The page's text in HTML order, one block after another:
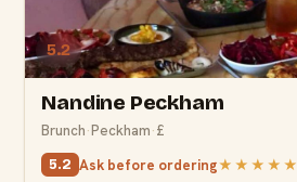
5.2
Nandine Peckham
Brunch·Peckham·£
5.2 Ask before ordering★★★★★